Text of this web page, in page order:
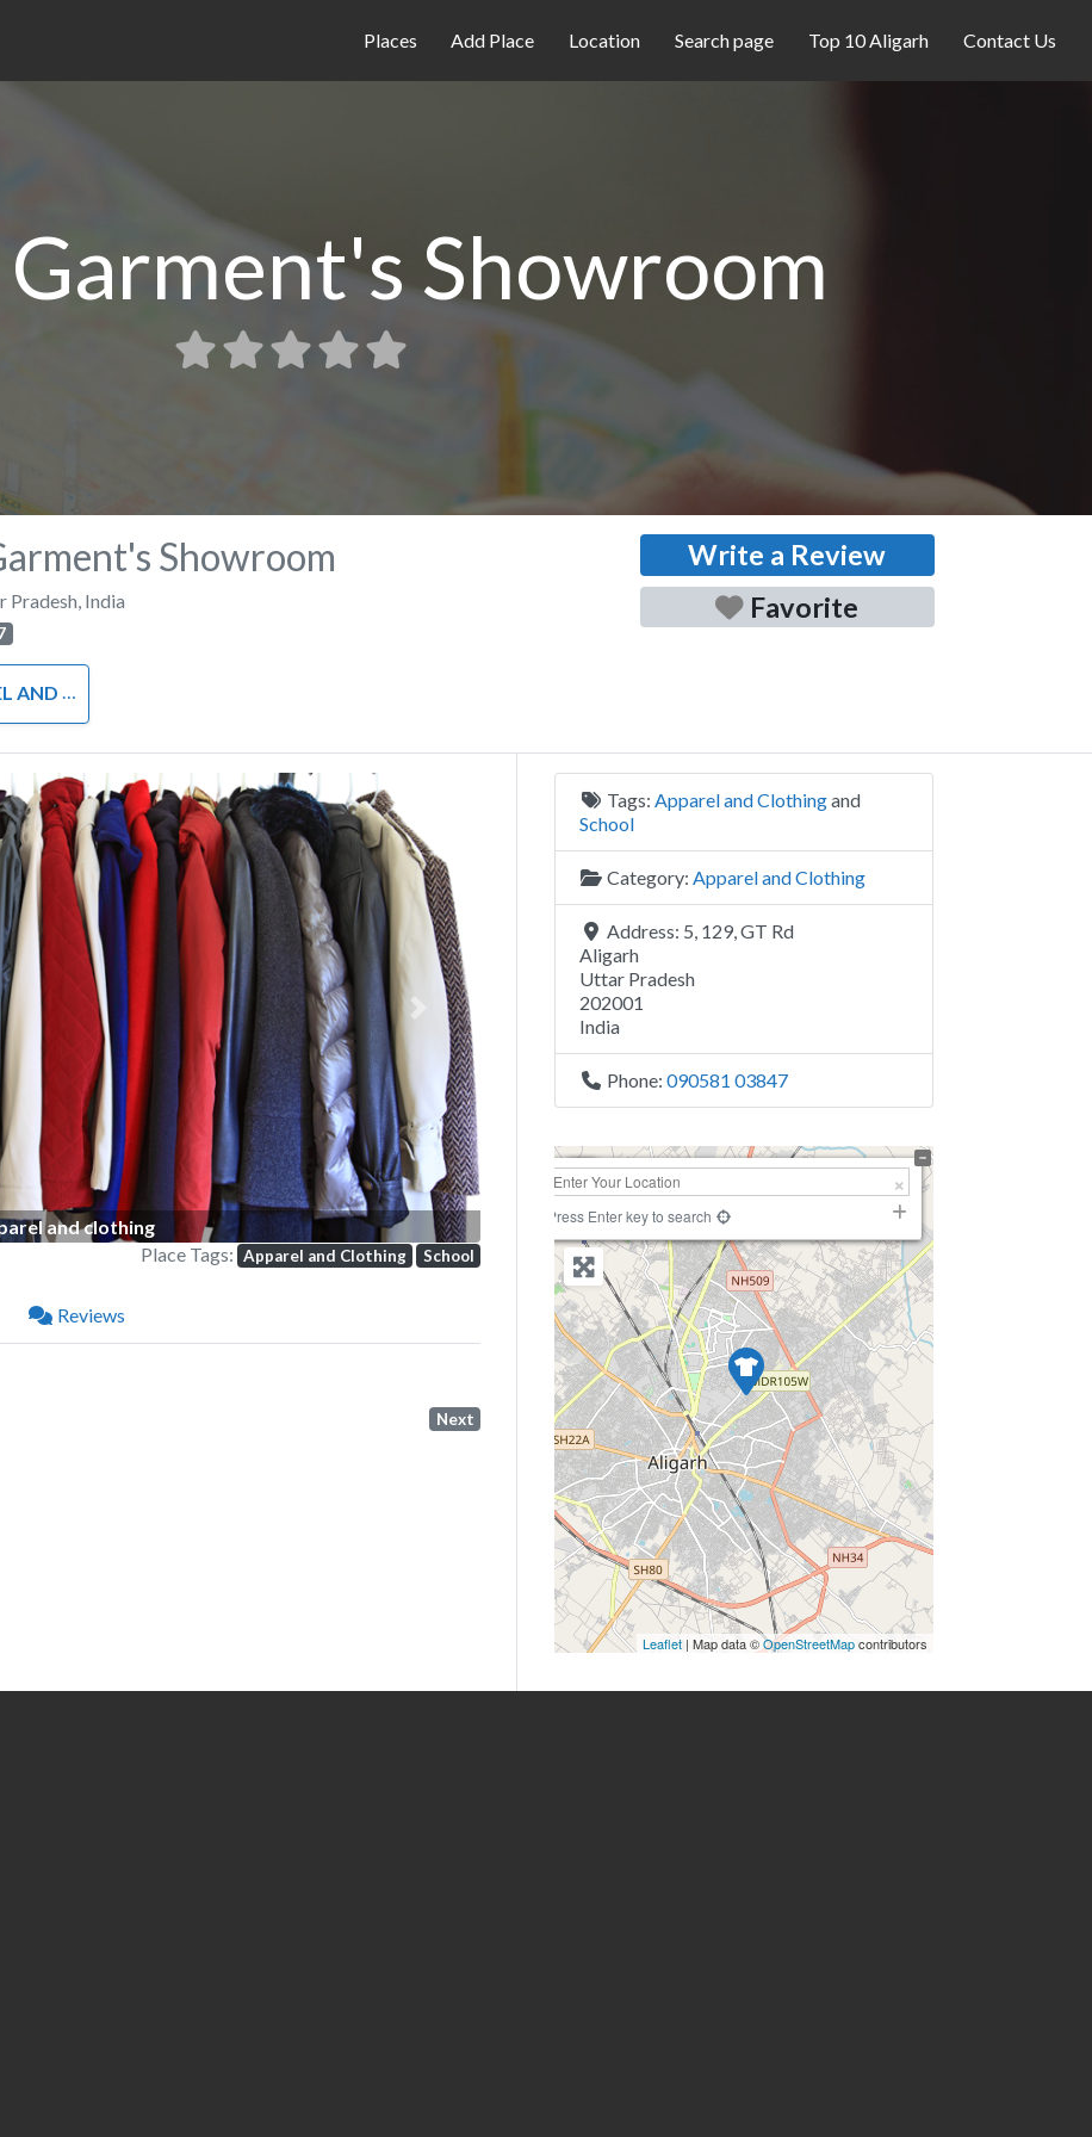
Places Add Place Location Search page Top 10 Aligarh Contact Us
Garment's Showroom
Showroom
Pradesh India
CLOTHING
Write a Review
Favorite
and clothing
Next
Place Tags: Apparel and Clothing School
Reviews
Next
Tags: Apparel and Clothingand
School
Category: Apparel and Clothing
Address: 5, 129, GT Rd
Aligarh
Uttar Pradesh
202001
India
Phone: 090581 03847
+
−
Press Enter key to search
Leaflet | Map data ©OpenStreetMapcontributors